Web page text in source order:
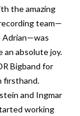
the amazing
team—
Adrian—was
an absolute joy.
Bigband for
firsthand.
and Ingmar
working